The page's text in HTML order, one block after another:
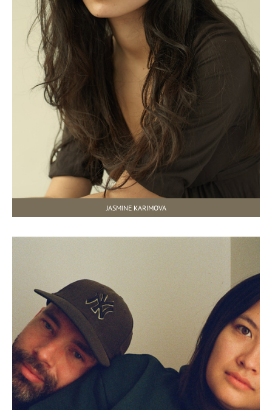
JASMINE KARIMOVA